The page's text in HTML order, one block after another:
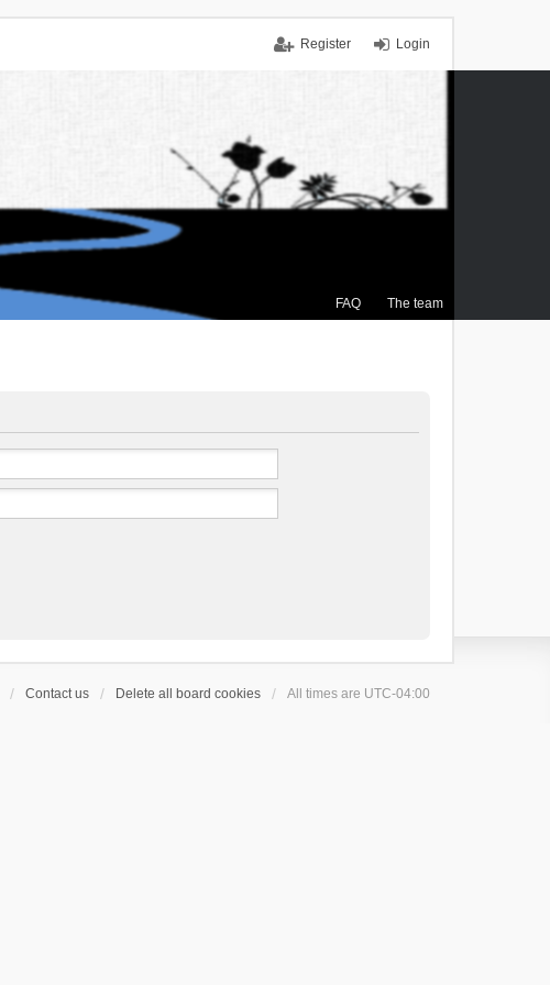
Login
Register
FAQ The team
Contact us Delete all board cookies All times are UTC-04:00